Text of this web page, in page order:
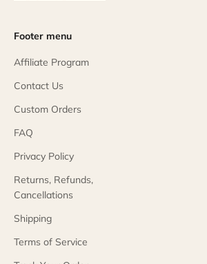
Footer menu
Affiliate Program
Contact Us
Custom Orders
FAQ
Privacy Policy
Returns, Refunds,
Cancellations
Shipping
Terms of Service